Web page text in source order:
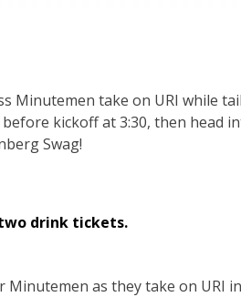
Minutemen take on URI while
kickoff at 3:30, then head
Swag!
drink tickets.
as they take on URI